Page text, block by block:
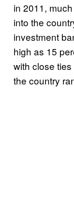
in 2011,
into the
investment
high as 15
with close
the country